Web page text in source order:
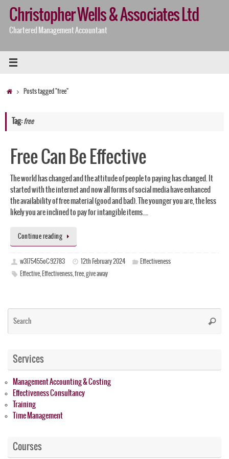
content
Christopher Wells & Associates Ltd
Chartered Management Accountant
HomePosts tagged "free"
Tag:free
Free Can Be Effective
The world has changed and the attitude of people to paying has changed. It
started with the internet and now all forms of social media have enhanced
the availability of free material (good and bad). The younger you are, the less
likely you are inclined to pay for intangible items.…
Continue reading
w3l75455oC-92783 12th February 2024
Effectiveness
Effective, Effectiveness, free, give away
Services
Management Accounting & Costing
Effectiveness Consultancy
Training
Time Management
Courses